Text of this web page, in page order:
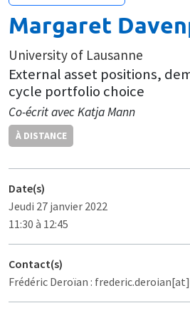
Margaret
University of Lausanne
External asset positions,
cycle portfolio choice
Co-écrit avec Katja Mann
À DISTANCE
Date(s)
Jeudi 27 janvier 2022
11:30 à 12:45
Contact(s)
Frédéric Deroïan :